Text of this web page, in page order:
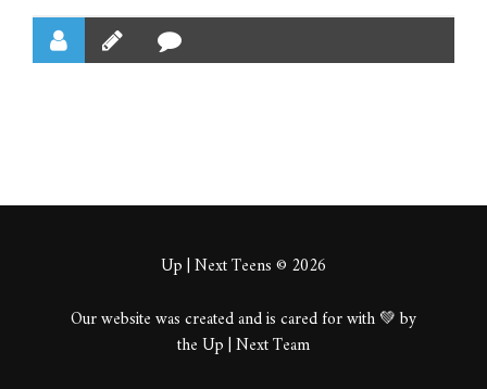
Up | Next Teens © 2026
Our website was created and is cared for with 💚 by
the Up | Next Team